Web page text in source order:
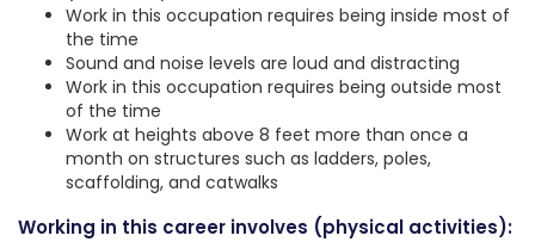
Work in this occupation requires being inside most of
the time
Sound and noise levels are loud and distracting
Work in this occupation requires being outside most
of the time
Work at heights above 8 feet more than once a
month on structures such as ladders, poles,
scaffolding, and catwalks
Working in this career involves (physical activities):